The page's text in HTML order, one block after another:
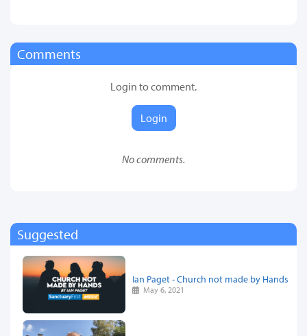
Comments
Login to comment.
Login
No comments.
Suggested
Ian Paget - Church not made by Hands
May 6, 2021